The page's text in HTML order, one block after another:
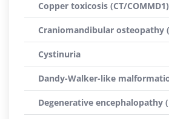
Copper toxicosis (CT/COMMD1)
Craniomandibular osteopathy
Cystinuria
Dandy-Walker-like
Degenerative encephalopathy